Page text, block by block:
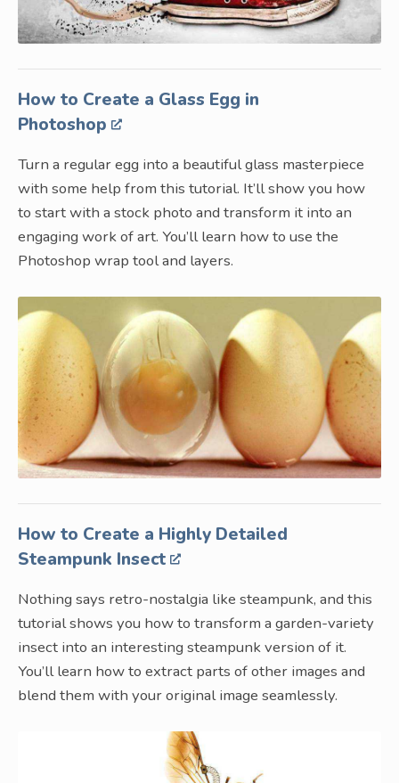
How to Create a Glass Egg in
Photoshop
Turn a regular egg into a beautiful glass masterpiece
with some help from this tutorial. It’ll show you how
to start with a stock photo and transform it into an
engaging work of art. You’ll learn how to use the
Photoshop wrap tool and layers.
How to Create a Highly Detailed
Steampunk Insect
Nothing says retro-nostalgia like steampunk, and this
tutorial shows you how to transform a garden-variety
insect into an interesting steampunk version of it.
You’ll learn how to extract parts of other images and
blend them with your original image seamlessly.